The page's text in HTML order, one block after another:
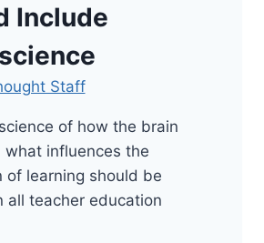
Connecting
Knowledge
With
Include
Staff
of how the brain
what influences the
of learning should be
all teacher education